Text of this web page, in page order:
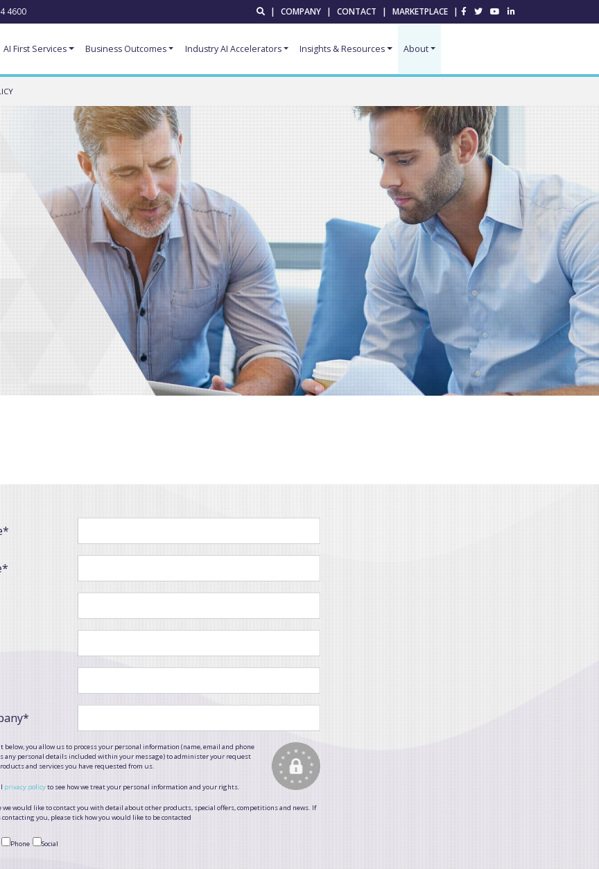
4600 | COMPANY | CONTACT | MARKETPLACE |
AI First Services Business Outcomes Industry AI Accelerators Insights & Resources About
below, you allow us to process your personal information (name, email and phone
any personal details included within your message) to administer your request
and services you have requested from us.
privacy policyto see how we treat your personal information and your rights.
we would like to contact you with detail about other products, special offers, competitions and news. If
you, please tick how you would like to be contacted
Phone Social